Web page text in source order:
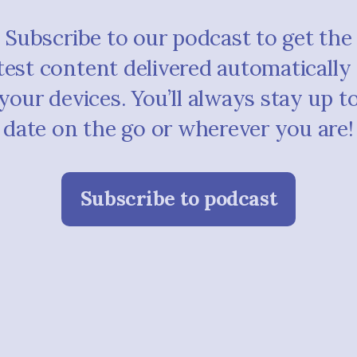
Subscribe to our podcast to get the
content delivered
devices. You’ll always stay up
date on the go or wherever you are!
Subscribe to podcast